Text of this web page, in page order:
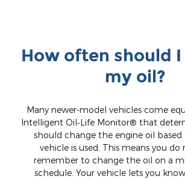
How often should
my oil?
Many newer-model vehicles come
Intelligent Oil‐Life Monitor® that
should change the engine oil
vehicle is used. This means you do
remember to change the oil on a
schedule. Your vehicle lets you